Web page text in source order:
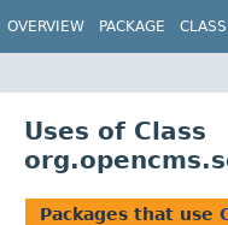
OVERVIEW PACKAGE CLASS
Uses of Class
Packages that use